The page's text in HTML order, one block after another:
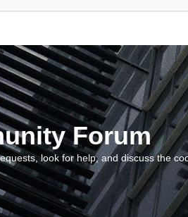
Forum
look for help, and discuss the